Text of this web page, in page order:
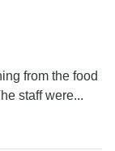
from the food
staff were...